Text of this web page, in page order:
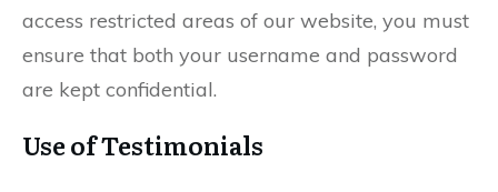
access restricted areas of our website, you must
ensure that both your username and password
are kept confidential.
Use of Testimonials